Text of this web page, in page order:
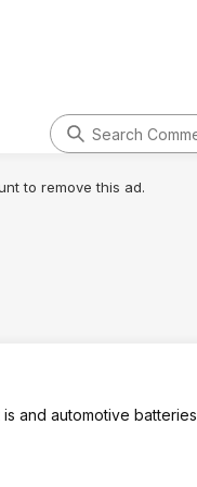
to remove this ad.
and automotive batteries